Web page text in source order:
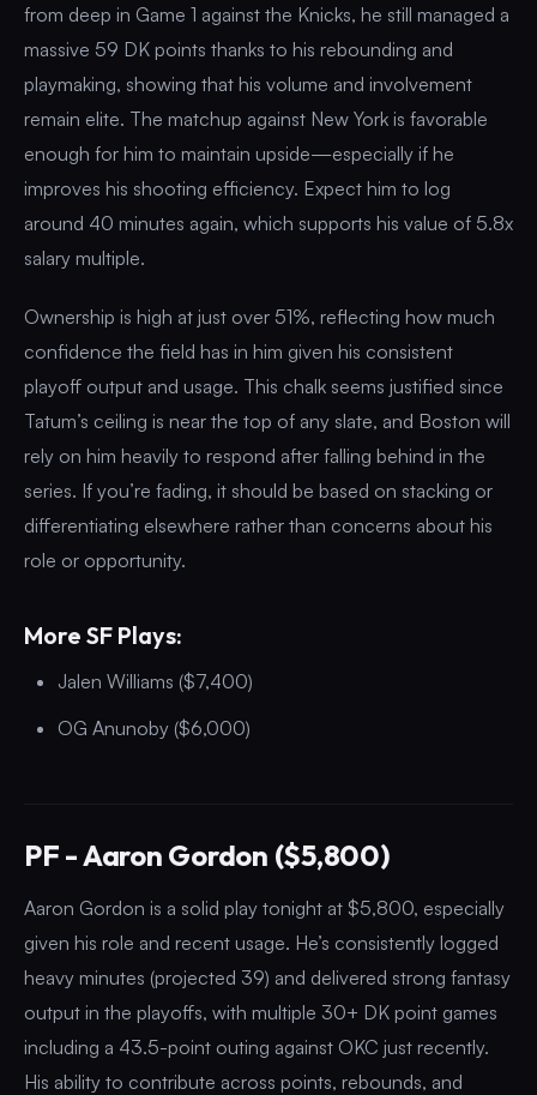
from deep in Game 1 against the Knicks, he still managed a
massive 59 DK points thanks to his rebounding and
playmaking, showing that his volume and involvement
remain elite. The matchup against New York is favorable
enough for him to maintain upside—especially if he
improves his shooting efficiency. Expect him to log
around 40 minutes again, which supports his value of 5.8x
salary multiple.
Ownership is high at just over 51%, reflecting how much
confidence the field has in him given his consistent
playoff output and usage. This chalk seems justified since
Tatum’s ceiling is near the top of any slate, and Boston will
rely on him heavily to respond after falling behind in the
series. If you’re fading, it should be based on stacking or
differentiating elsewhere rather than concerns about his
role or opportunity.
More SF Plays:
Jalen Williams ($7,400)
OG Anunoby ($6,000)
PF - Aaron Gordon ($5,800)
Aaron Gordon is a solid play tonight at $5,800, especially
given his role and recent usage. He’s consistently logged
heavy minutes (projected 39) and delivered strong fantasy
output in the playoffs, with multiple 30+ DK point games
including a 43.5-point outing against OKC just recently.
His ability to contribute across points, rebounds, and